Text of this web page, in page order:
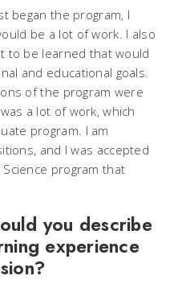
began the program, I
be a lot of work. I also
to be learned that would
and educational goals.
of the program were
a lot of work, which
program. I am
and I was accepted
program that
you describe
experience